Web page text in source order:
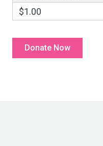
$1.00